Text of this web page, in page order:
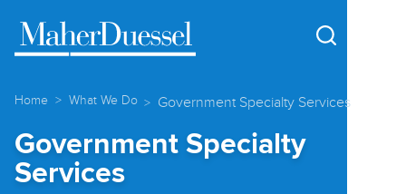
Cookie Settings
Main Content
Main Menu
Home What We Do Government Specialty Services
Government Specialty
Services